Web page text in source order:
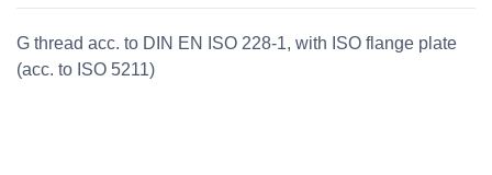
G thread acc. to DIN EN ISO 228-1, with ISO flange plate
(acc. to ISO 5211)